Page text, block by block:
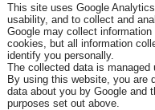
This site uses Google
usability, and to collect and
Google may collect
cookies, but all information
identify you personally.
The collected data is managed
By using this website, you are
data about you by Google and
purposes set out above.